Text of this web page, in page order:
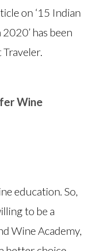
on ‘15 Indian
has been
Wine
education. So,
to be a
Wine Academy,